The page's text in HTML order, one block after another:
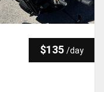
$135 /day